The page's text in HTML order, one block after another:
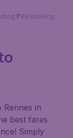
₹799 booking
in
best fares
Simply